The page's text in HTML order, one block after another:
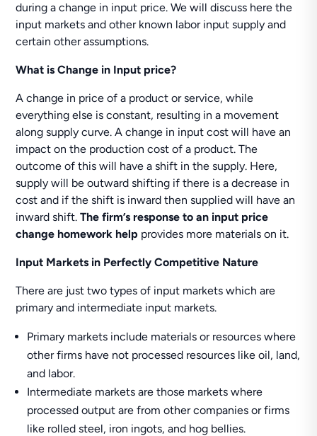
during a change in input price. We will discuss here the
input markets and other known labor input supply and
certain other assumptions.
What is Change in Input price?
A change in price of a product or service, while
everything else is constant, resulting in a movement
along supply curve. A change in input cost will have an
impact on the production cost of a product. The
outcome of this will have a shift in the supply. Here,
supply will be outward shifting if there is a decrease in
cost and if the shift is inward then supplied will have an
inward shift.The firm’s response to an input price
change homework help provides more materials on it.
Input Markets in Perfectly Competitive Nature
There are just two types of input markets which are
primary and intermediate input markets.
Primary markets include materials or resources where
other firms have not processed resources like oil, land,
and labor.
Intermediate markets are those markets where
processed output are from other companies or firms
like rolled steel, iron ingots, and hog bellies.